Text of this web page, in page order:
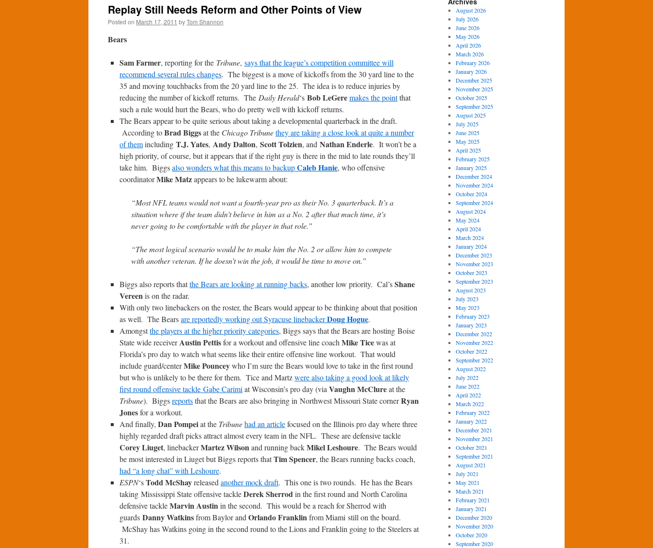
Replay Still Needs Reform and Other Points of View
Posted on March 17, 2011 byTom Shannon
Bears
Sam Farmer, reporting for the Tribune, says that the league’s competition committee will
recommend several rules changes. The biggest is a move of kickoffs from the 30 yard line to the
35 and moving touchbacks from the 20 yard line to the 25. The idea is to reduce injuries by
reducing the number of kickoff returns. The Daily Herald‘s Bob LeGeremakes the pointthat
such a rule would hurt the Bears, who do pretty well with kickoff returns.
The Bears appear to be quite serious about taking a developmental quarterback in the draft.
According toBrad Biggsat the Chicago Tribunethey are taking a close look at quite a number
of themincluding T.J. Yates, Andy Dalton, Scott Tolzien, and Nathan Enderle. It won’t be a
high priority, of course, but it appears that if the right guy is there in the mid to late rounds they’ll
take him. Biggsalso wonders what this means to backupCaleb Hanie, who offensive
coordinatorMike Matzappears to be lukewarm about:
“Most NFL teams would not want a fourth-year pro as their No. 3 quarterback. It’s a
situation where if the team didn’t believe in him as a No. 2 after that much time, it’s
never going to be comfortable with the player in that role.”
“The most logical scenario would be to make him the No. 2 or allow him to compete
with another veteran. If he doesn’t win the job, it would be time to move on.”
Biggs also reports thatthe Bears are looking at running backs, another low priority. Cal’sShane
Vereenis on the radar.
With only two linebackers on the roster, the Bears would appear to be thinking about that position
as well. The Bearsare reportedly working out Syracuse linebackerDoug Hogue.
Amongstthe players at the higher priority categories, Biggs says that the Bears are hosting Boise
State wide receiverAustin Pettisfor a workout and offensive line coach Mike Ticewas at
Florida’s pro day to watch what seems like their entire offensive line workout. That would
include guard/centerMike Pounceywho I’m sure the Bears would love to take in the first round
but who is unlikely to be there for them. Tice and Martzwere also taking a good look at likely
first round offensive tackle Gabe Carimi at Wisconsin’s pro day (via Vaughn McClureat the
Tribune). Biggsreportsthat the Bears are also bringing in Northwest Missouri State cornerRyan
Jonesfor a workout.
And finally, Dan Pompeiat the Tribunehad an articlefocused on the Illinois pro day where three
highly regarded draft picks attract almost every team in the NFL. These are defensive tackle
Corey Liuget, linebackerMartez Wilsonand running backMikel Leshoure. The Bears would
be most interested in Liuget but Biggs reports thatTim Spencer, the Bears running backs coach,
had “a long chat” with Leshoure.
ESPN‘sTodd McShayreleased another mock draft. This one is two rounds. He has the Bears
taking Mississippi State offensive tackleDerek Sherrodin the first round and North Carolina
defensive tackleMarvin Austinin the second. This would be a reach for Sherrod with
guards Danny Watkinsfrom Baylor and Orlando Franklinfrom Miami still on the board.
McShay has Watkins going in the second round to the Lions and Franklin going to the Steelers at
31.
August 2026
July 2026
June 2026
May 2026
April 2026
March 2026
February 2026
January 2026
December 2025
November 2025
October 2025
September 2025
August 2025
July 2025
June 2025
May 2025
April 2025
February 2025
January 2025
December 2024
November 2024
October 2024
September 2024
August 2024
May 2024
April 2024
March 2024
January 2024
December 2023
November 2023
October 2023
September 2023
August 2023
July 2023
May 2023
February 2023
January 2023
December 2022
November 2022
October 2022
September 2022
August 2022
July 2022
June 2022
April 2022
March 2022
February 2022
January 2022
December 2021
November 2021
October 2021
September 2021
August 2021
July 2021
May 2021
March 2021
February 2021
January 2021
December 2020
November 2020
October 2020
September 2020